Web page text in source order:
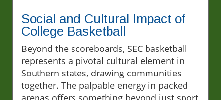
Social and Cultural Impact of
College Basketball
Beyond the scoreboards, SEC basketball
represents a pivotal cultural element in
Southern states, drawing communities
together. The palpable energy in packed
arenas offers something beyond just sport